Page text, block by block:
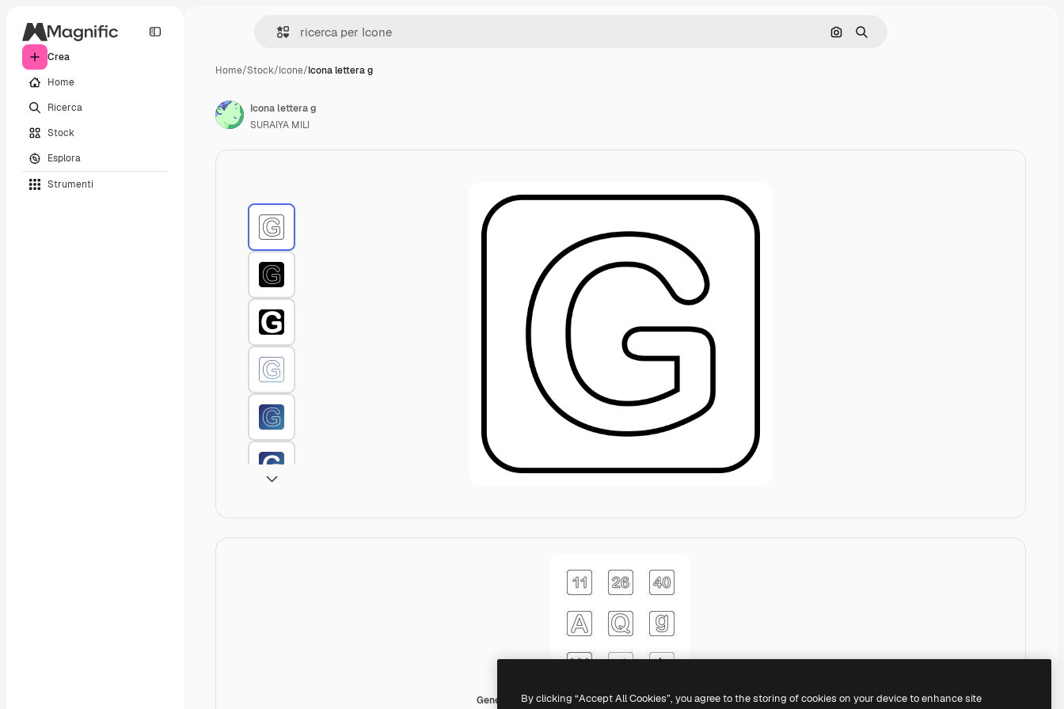
Crea
Home
Ricerca
Stock
Esplora
Strumenti
Cerca per immagine
Ricerca
Home/Stock/Icone/Icona lettera g
Generic black outline
Icona lettera g
SURAIYA MILI
By clicking “Accept All Cookies”, you agree to the storing of cookies on your device to enhance site